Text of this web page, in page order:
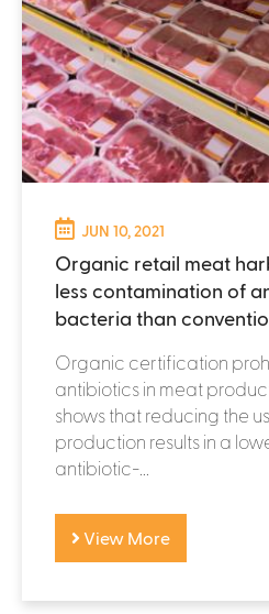
JUN 10, 2021
Organic retail meat
less contamination of
bacteria than
Organic certification
antibiotics in meat
shows that reducing the
production results in a
antibiotic-...
View More